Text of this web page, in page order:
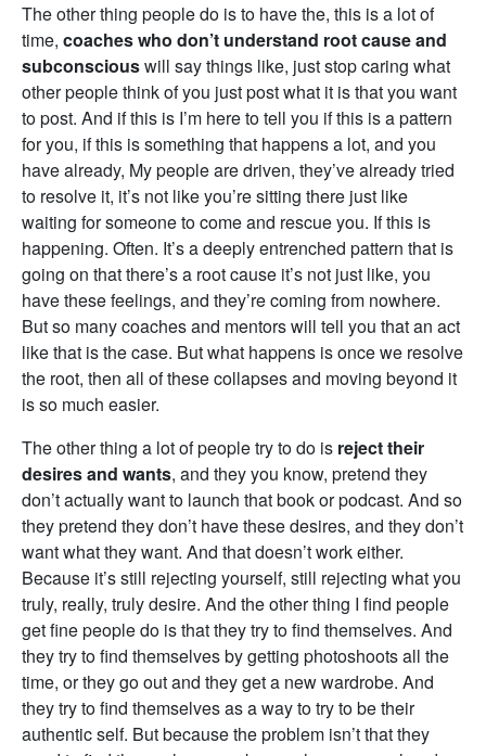
The other thing people do is to have the, this is a lot of
time, coaches who don’t understand root cause and
subconsciouswill say things like, just stop caring what
other people think of you just post what it is that you want
to post. And if this is I’m here to tell you if this is a pattern
for you, if this is something that happens a lot, and you
have already, My people are driven, they’ve already tried
to resolve it, it’s not like you’re sitting there just like
waiting for someone to come and rescue you. If this is
happening. Often. It’s a deeply entrenched pattern that is
going on that there’s a root cause it’s not just like, you
have these feelings, and they’re coming from nowhere.
But so many coaches and mentors will tell you that an act
like that is the case. But what happens is once we resolve
the root, then all of these collapses and moving beyond it
is so much easier.
The other thing a lot of people try to do is reject their
desires and wants, and they you know, pretend they
don’t actually want to launch that book or podcast. And so
they pretend they don’t have these desires, and they don’t
want what they want. And that doesn’t work either.
Because it’s still rejecting yourself, still rejecting what you
truly, really, truly desire. And the other thing I find people
get fine people do is that they try to find themselves. And
they try to find themselves by getting photoshoots all the
time, or they go out and they get a new wardrobe. And
they try to find themselves as a way to try to be their
authentic self. But because the problem isn’t that they